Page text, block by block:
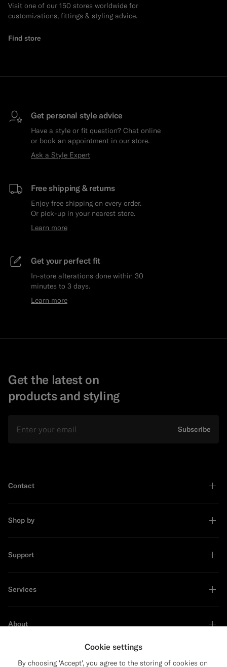
Visit one of our 150 stores worldwide for
customizations, fittings & styling advice.
Find store
Get personal style advice
Have a style or fit question? Chat online
or book an appointment in our store.
Ask a Style Expert
Free shipping & returns
Enjoy free shipping on every order.
Or pick-up in your nearest store.
Learn more
Get your perfect fit
In-store alterations done within 30
minutes to 3 days.
Learn more
Get the latest on
products and styling
Subscribe
Contact
Shop by
Support
Services
About
Cookie settings
By choosing 'Accept', you agree to the storing of cookies on